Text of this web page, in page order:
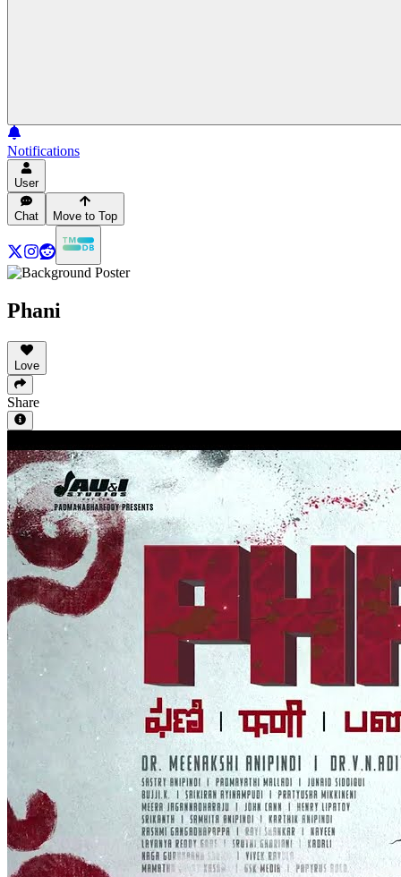
Notifications
User
Chat Move to Top
Phani
Love
Share